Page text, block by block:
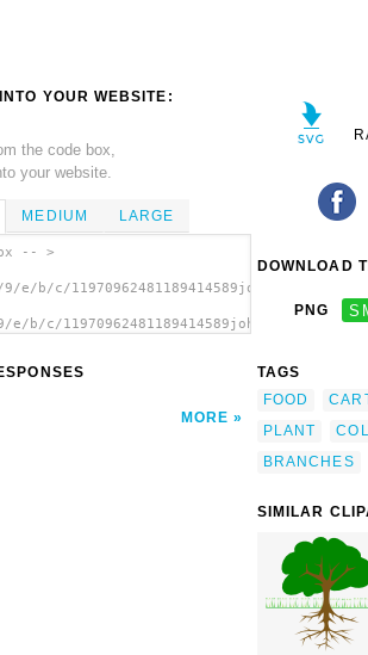
YOUR WEBSITE:
the code box,
your website.
MEDIUM LARGE
-- >
b/c/
b/c/
MORE
DOWNLOAD
PNG
TAGS
FOOD
PLANT
BRANCHES
SIMILAR